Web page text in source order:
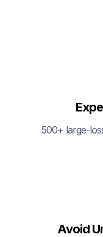
500+ large-
Avoid